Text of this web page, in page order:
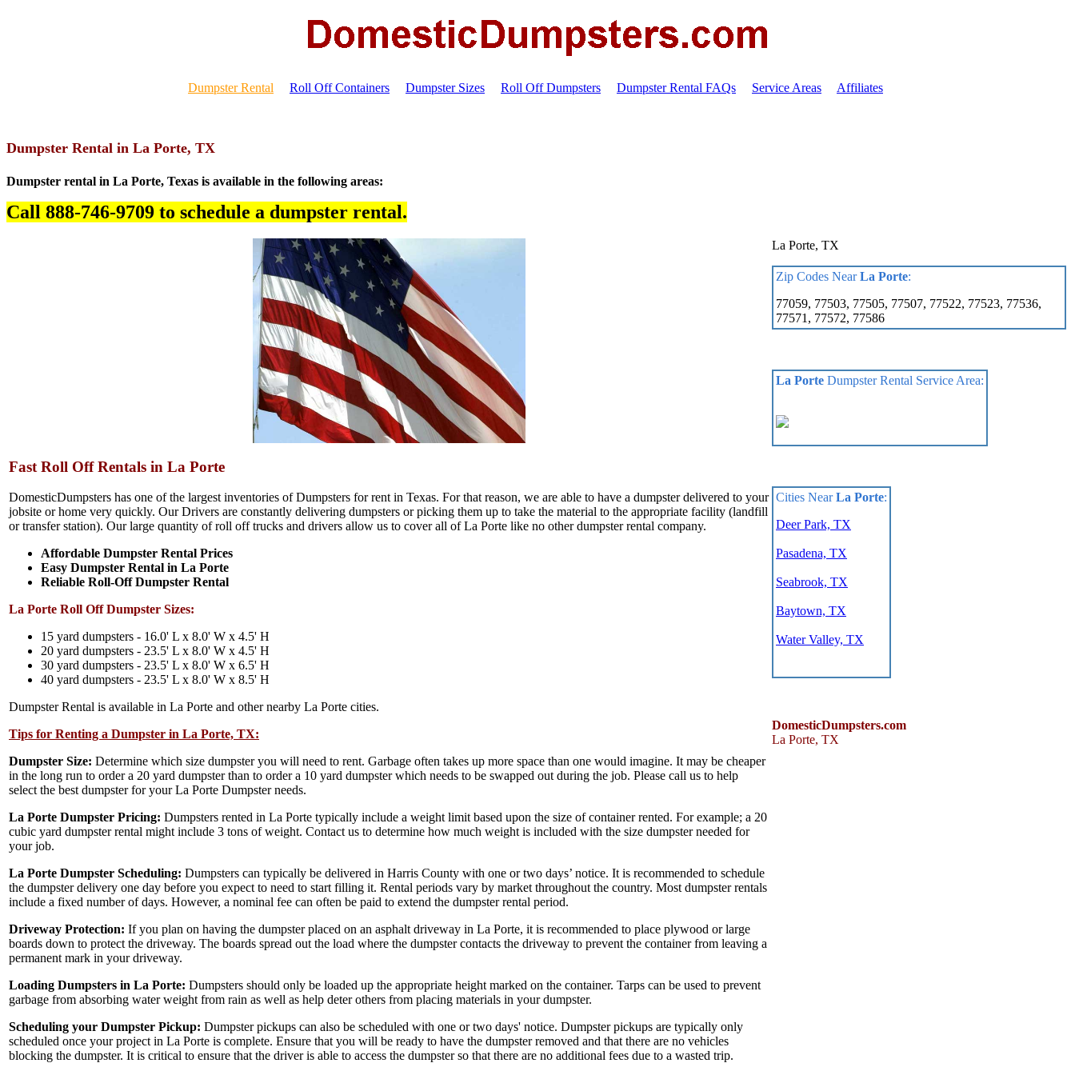
Dumpster Rental Roll Off Containers Dumpster Sizes Roll Off Dumpsters Dumpster Rental FAQs Service Areas Affiliates
Dumpster Rental in La Porte, TX
Dumpster rental in La Porte, Texas is available in the following areas:
Call 888-746-9709 to schedule a dumpster rental.
Fast Roll Off Rentals in La Porte
DomesticDumpsters has one of the largest inventories of Dumpsters for rent in Texas. For that reason, we are able to have a dumpster delivered to your
jobsite or home very quickly. Our Drivers are constantly delivering dumpsters or picking them up to take the material to the appropriate facility (landfill
or transfer station). Our large quantity of roll off trucks and drivers allow us to cover all of La Porte like no other dumpster rental company.
Affordable Dumpster Rental Prices
Easy Dumpster Rental in La Porte
Reliable Roll-Off Dumpster Rental
La Porte Roll Off Dumpster Sizes:
15 yard dumpsters - 16.0' L x 8.0' W x 4.5' H
20 yard dumpsters - 23.5' L x 8.0' W x 4.5' H
30 yard dumpsters - 23.5' L x 8.0' W x 6.5' H
40 yard dumpsters - 23.5' L x 8.0' W x 8.5' H
Dumpster Rental is available in La Porte and other nearby La Porte cities.
Tips for Renting a Dumpster in La Porte, TX:
Dumpster Size: Determine which size dumpster you will need to rent. Garbage often takes up more space than one would imagine. It may be cheaper
in the long run to order a 20 yard dumpster than to order a 10 yard dumpster which needs to be swapped out during the job. Please call us to help
select the best dumpster for your La Porte Dumpster needs.
La Porte Dumpster Pricing: Dumpsters rented in La Porte typically include a weight limit based upon the size of container rented. For example; a 20
cubic yard dumpster rental might include 3 tons of weight. Contact us to determine how much weight is included with the size dumpster needed for
your job.
La Porte Dumpster Scheduling: Dumpsters can typically be delivered in Harris County with one or two days’ notice. It is recommended to schedule
the dumpster delivery one day before you expect to need to start filling it. Rental periods vary by market throughout the country. Most dumpster rentals
include a fixed number of days. However, a nominal fee can often be paid to extend the dumpster rental period.
Driveway Protection: If you plan on having the dumpster placed on an asphalt driveway in La Porte, it is recommended to place plywood or large
boards down to protect the driveway. The boards spread out the load where the dumpster contacts the driveway to prevent the container from leaving a
permanent mark in your driveway.
Loading Dumpsters in La Porte: Dumpsters should only be loaded up the appropriate height marked on the container. Tarps can be used to prevent
garbage from absorbing water weight from rain as well as help deter others from placing materials in your dumpster.
Scheduling your Dumpster Pickup: Dumpster pickups can also be scheduled with one or two days' notice. Dumpster pickups are typically only
scheduled once your project in La Porte is complete. Ensure that you will be ready to have the dumpster removed and that there are no vehicles
blocking the dumpster. It is critical to ensure that the driver is able to access the dumpster so that there are no additional fees due to a wasted trip.
La Porte, TX
Zip Codes NearLa Porte:
77059, 77503, 77505, 77507, 77522, 77523, 77536,
77571, 77572, 77586
La Porte Dumpster Rental Service Area:
Cities NearLa Porte:
Deer Park, TX
Pasadena, TX
Seabrook, TX
Baytown, TX
Water Valley, TX
DomesticDumpsters.com
La Porte, TX